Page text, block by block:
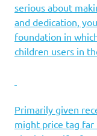
serious about
and dedication,
foundation in
children users in
Primarily given
might price tag far